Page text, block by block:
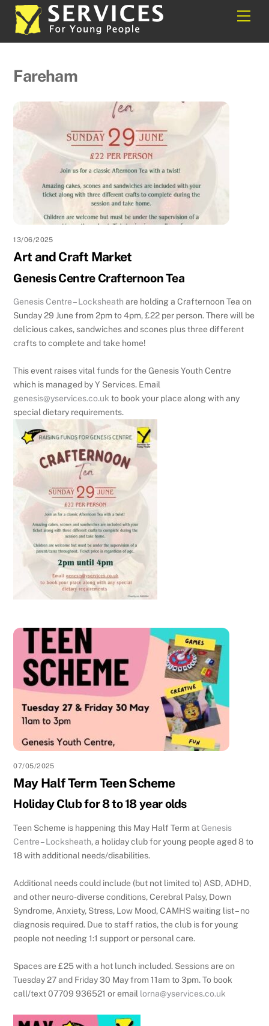
Skip
content
Fareham
13/06/2025
Art and Craft Market
Genesis Centre Crafternoon Tea
Genesis Centre – Locksheath are holding a Crafternoon Tea on
Sunday 29 June from 2pm to 4pm, £22 per person. There will be
delicious cakes, sandwiches and scones plus three different
crafts to complete and take home!
This event raises vital funds for the Genesis Youth Centre
which is managed by Y Services. Email
genesis@yservices.co.uk to book your place along with any
special dietary requirements.
07/05/2025
May Half Term Teen Scheme
Holiday Club for 8 to 18 year olds
Teen Scheme is happening this May Half Term atGenesis
Centre – Locksheath, a holiday club for young people aged 8 to
18 with additional needs/disabilities.
Additional needs could include (but not limited to) ASD, ADHD,
and other neuro-diverse conditions, Cerebral Palsy, Down
Syndrome, Anxiety, Stress, Low Mood, CAMHS waiting list – no
diagnosis required. Due to staff ratios, the club is for young
people not needing 1:1 support or personal care.
Spaces are £25 with a hot lunch included. Sessions are on
Tuesday 27 and Friday 30 May from 11am to 3pm. To book
call/text 07709 936521 or email lorna@yservices.co.uk
Back
To